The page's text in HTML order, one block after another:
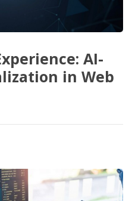
AI-
in Web